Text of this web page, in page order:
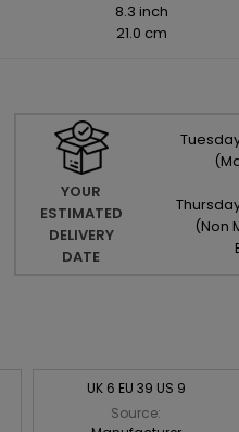
8.3 inch
21.0 cm
YOUR
ESTIMATED
DELIVERY
DATE
(Non
UK 6 EU 39 US 9
Source: